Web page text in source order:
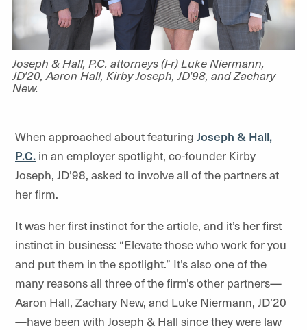
Joseph & Hall, P.C. attorneys (l-r) Luke Niermann,
JD'20, Aaron Hall, Kirby Joseph, JD'98, and Zachary
New.
When approached about featuring Joseph & Hall,
P.C. in an employer spotlight, co-founder Kirby
Joseph, JD’98, asked to involve all of the partners at
her firm.
It was her first instinct for the article, and it’s her first
instinct in business: “Elevate those who work for you
and put them in the spotlight.” It’s also one of the
many reasons all three of the firm’s other partners—
Aaron Hall, Zachary New, and Luke Niermann, JD’20
—have been with Joseph & Hall since they were law